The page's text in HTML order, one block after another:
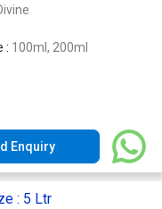
: 100ml, 200ml
Enquiry
: 5 Ltr